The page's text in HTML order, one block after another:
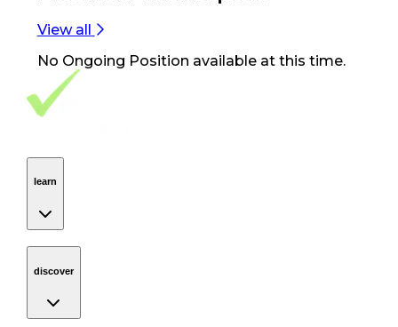
View all
No Ongoing Position available at this time.
Footer Navigation
VolunteerAlly Logo
learn
discover